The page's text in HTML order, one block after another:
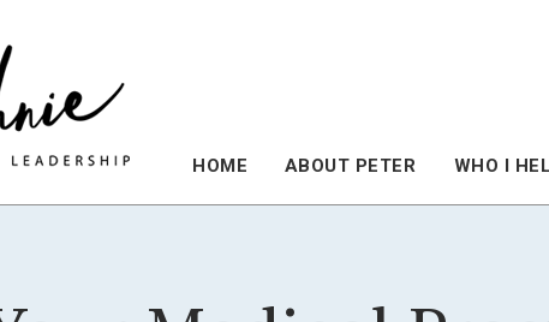
HOME ABOUT PETER WHO I